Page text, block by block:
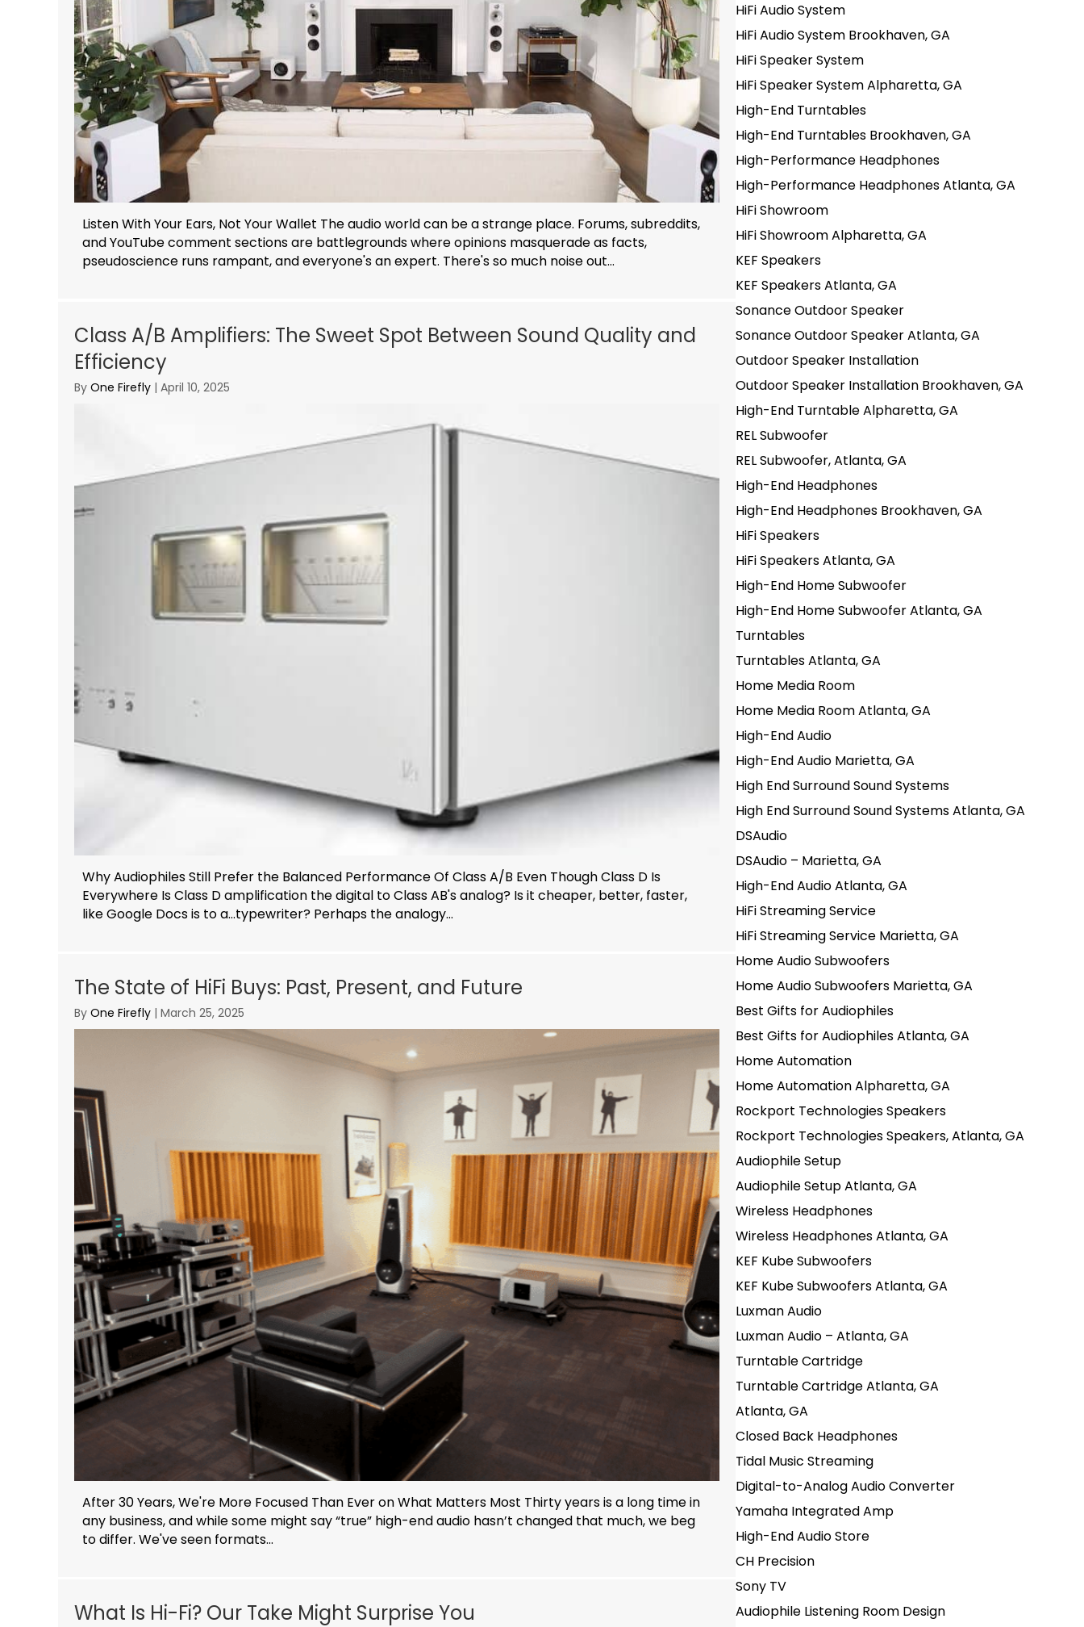
Listen With Your Ears, Not Your Wallet The audio world can be a strange place. Forums, subreddits,
and YouTube comment sections are battlegrounds where opinions masquerade as facts,
pseudoscience runs rampant, and everyone's an expert. There's so much noise out...
Class A/B Amplifiers: The Sweet Spot Between Sound Quality and
Efficiency
By One Firefly | April 10, 2025
Why Audiophiles Still Prefer the Balanced Performance Of Class A/B Even Though Class D Is
Everywhere Is Class D amplification the digital to Class AB's analog? Is it cheaper, better, faster,
like Google Docs is to a…typewriter? Perhaps the analogy...
The State of HiFi Buys: Past, Present, and Future
By One Firefly | March 25, 2025
After 30 Years, We're More Focused Than Ever on What Matters Most Thirty years is a long time in
any business, and while some might say “true” high-end audio hasn’t changed that much, we beg
to differ. We've seen formats...
What Is Hi-Fi? Our Take Might Surprise You
HiFi Audio System
HiFi Audio System Brookhaven, GA
HiFi Speaker System
HiFi Speaker System Alpharetta, GA
High-End Turntables
High-End Turntables Brookhaven, GA
High-Performance Headphones
High-Performance Headphones Atlanta, GA
HiFi Showroom
HiFi Showroom Alpharetta, GA
KEF Speakers
KEF Speakers Atlanta, GA
Sonance Outdoor Speaker
Sonance Outdoor Speaker Atlanta, GA
Outdoor Speaker Installation
Outdoor Speaker Installation Brookhaven, GA
High-End Turntable Alpharetta, GA
REL Subwoofer
REL Subwoofer, Atlanta, GA
High-End Headphones
High-End Headphones Brookhaven, GA
HiFi Speakers
HiFi Speakers Atlanta, GA
High-End Home Subwoofer
High-End Home Subwoofer Atlanta, GA
Turntables
Turntables Atlanta, GA
Home Media Room
Home Media Room Atlanta, GA
High-End Audio
High-End Audio Marietta, GA
High End Surround Sound Systems
High End Surround Sound Systems Atlanta, GA
DSAudio
DSAudio – Marietta, GA
High-End Audio Atlanta, GA
HiFi Streaming Service
HiFi Streaming Service Marietta, GA
Home Audio Subwoofers
Home Audio Subwoofers Marietta, GA
Best Gifts for Audiophiles
Best Gifts for Audiophiles Atlanta, GA
Home Automation
Home Automation Alpharetta, GA
Rockport Technologies Speakers
Rockport Technologies Speakers, Atlanta, GA
Audiophile Setup
Audiophile Setup Atlanta, GA
Wireless Headphones
Wireless Headphones Atlanta, GA
KEF Kube Subwoofers
KEF Kube Subwoofers Atlanta, GA
Luxman Audio
Luxman Audio – Atlanta, GA
Turntable Cartridge
Turntable Cartridge Atlanta, GA
Atlanta, GA
Closed Back Headphones
Tidal Music Streaming
Digital-to-Analog Audio Converter
Yamaha Integrated Amp
High-End Audio Store
CH Precision
Sony TV
Audiophile Listening Room Design